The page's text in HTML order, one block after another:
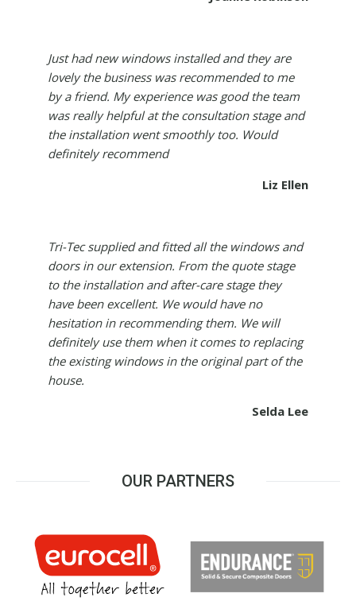
Just had new windows installed and they are
lovely the business was recommended to me
by a friend. My experience was good the team
was really helpful at the consultation stage and
the installation went smoothly too. Would
definitely recommend
Liz Ellen
Tri-Tec supplied and fitted all the windows and
doors in our extension. From the quote stage
to the installation and after-care stage they
have been excellent. We would have no
hesitation in recommending them. We will
definitely use them when it comes to replacing
the existing windows in the original part of the
house.
Selda Lee
OUR PARTNERS